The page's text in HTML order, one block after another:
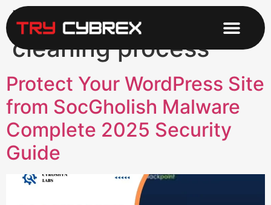
Tag:Scanning and
cleaning process
Protect Your WordPress Site
from SocGholish Malware
Complete 2025 Security
Guide